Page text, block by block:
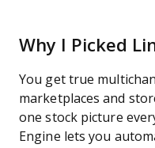
Why I Picked
You get true
marketplaces and
one stock picture
Engine lets you